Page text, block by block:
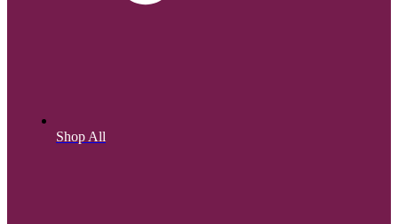
Shop All